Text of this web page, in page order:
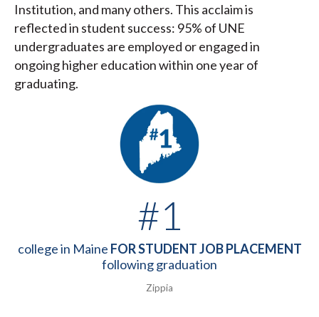
Institution, and many others. This acclaim is
reflected in student success: 95% of UNE
undergraduates are employed or engaged in
ongoing higher education within one year of
graduating.
#1
college in Maine FOR STUDENT JOB PLACEMENT
following graduation
Zippia